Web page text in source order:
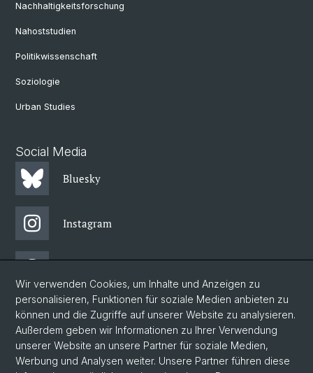
Nachhaltigkeitsforschung
Nahoststudien
Politikwissenschaft
Soziologie
Urban Studies
Social Media
Bluesky
Instagram
Facebook
Newsletter
Wir verwenden Cookies, um Inhalte und Anzeigen zu
personalisieren, Funktionen für soziale Medien anbieten zu
können und die Zugriffe auf unserer Website zu analysieren.
Außerdem geben wir Informationen zu Ihrer Verwendung
unserer Website an unsere Partner für soziale Medien,
Werbung und Analysen weiter. Unsere Partner führen diese